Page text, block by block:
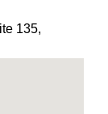
135,